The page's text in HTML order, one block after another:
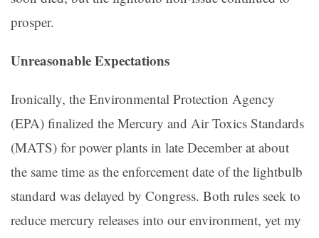
prosper.
Unreasonable Expectations
Ironically, the Environmental Protection Agency
(EPA) finalized the Mercury and Air Toxics Standards
(MATS) for power plants in late December at about
the same time as the enforcement date of the lightbulb
standard was delayed by Congress. Both rules seek to
reduce mercury releases into our environment, yet my